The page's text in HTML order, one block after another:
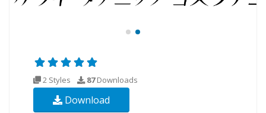
2 Styles 87Downloads
Download